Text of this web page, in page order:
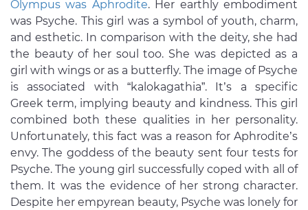
Olympus was Aphrodite. Her earthly embodiment
was Psyche. This girl was a symbol of youth, charm,
and esthetic. In comparison with the deity, she had
the beauty of her soul too. She was depicted as a
girl with wings or as a butterfly. The image of Psyche
is associated with “kalokagathia”. It’s a specific
Greek term, implying beauty and kindness. This girl
combined both these qualities in her personality.
Unfortunately, this fact was a reason for Aphrodite’s
envy. The goddess of the beauty sent four tests for
Psyche. The young girl successfully coped with all of
them. It was the evidence of her strong character.
Despite her empyrean beauty, Psyche was lonely for